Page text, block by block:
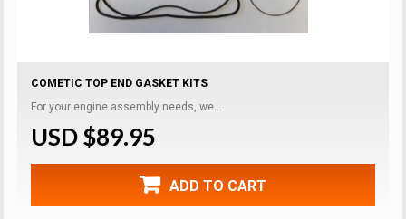
COMETIC TOP END GASKET KITS
For your engine assembly needs, we...
USD $89.95
ADD TO CART